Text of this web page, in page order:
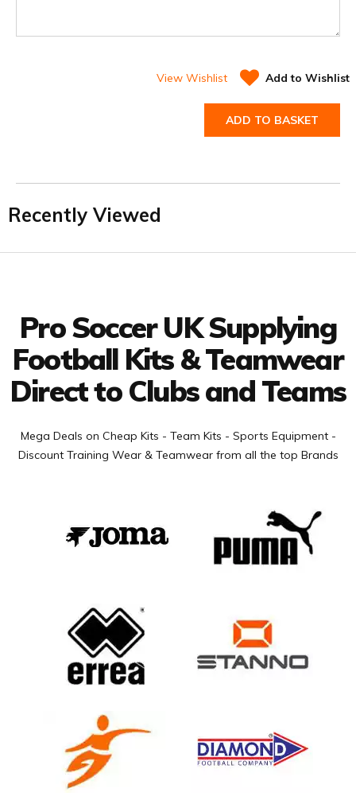
View Wishlist Add to Wishlist
ADD TO BASKET
Recently Viewed
Pro Soccer UK Supplying
Football Kits & Teamwear
Direct to Clubs and Teams
Mega Deals on Cheap Kits - Team Kits - Sports Equipment -
Discount Training Wear & Teamwear from all the top Brands
Facebook
Twitter
YouTube
LinkedIn